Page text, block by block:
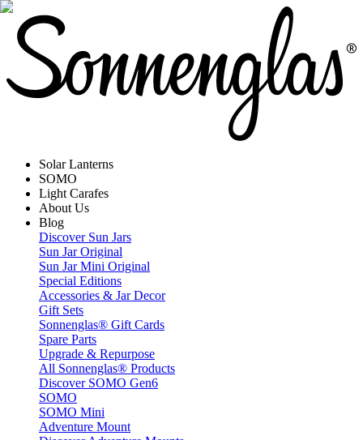
Solar Lanterns
SOMO
Light Carafes
About Us
Blog
Discover Sun Jars
Sun Jar Original
Sun Jar Mini Original
Special Editions
Accessories & Jar Decor
Gift Sets
Sonnenglas® Gift Cards
Spare Parts
Upgrade & Repurpose
All Sonnenglas® Products
Discover SOMO Gen6
SOMO
SOMO Mini
Adventure Mount